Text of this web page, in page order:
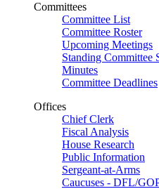
Committees
Committee List
Committee Roster
Upcoming Meetings
Standing Committee
Minutes
Committee Deadlines
Offices
Chief Clerk
Fiscal Analysis
House Research
Public Information
Sergeant-at-Arms
Caucuses - DFL/